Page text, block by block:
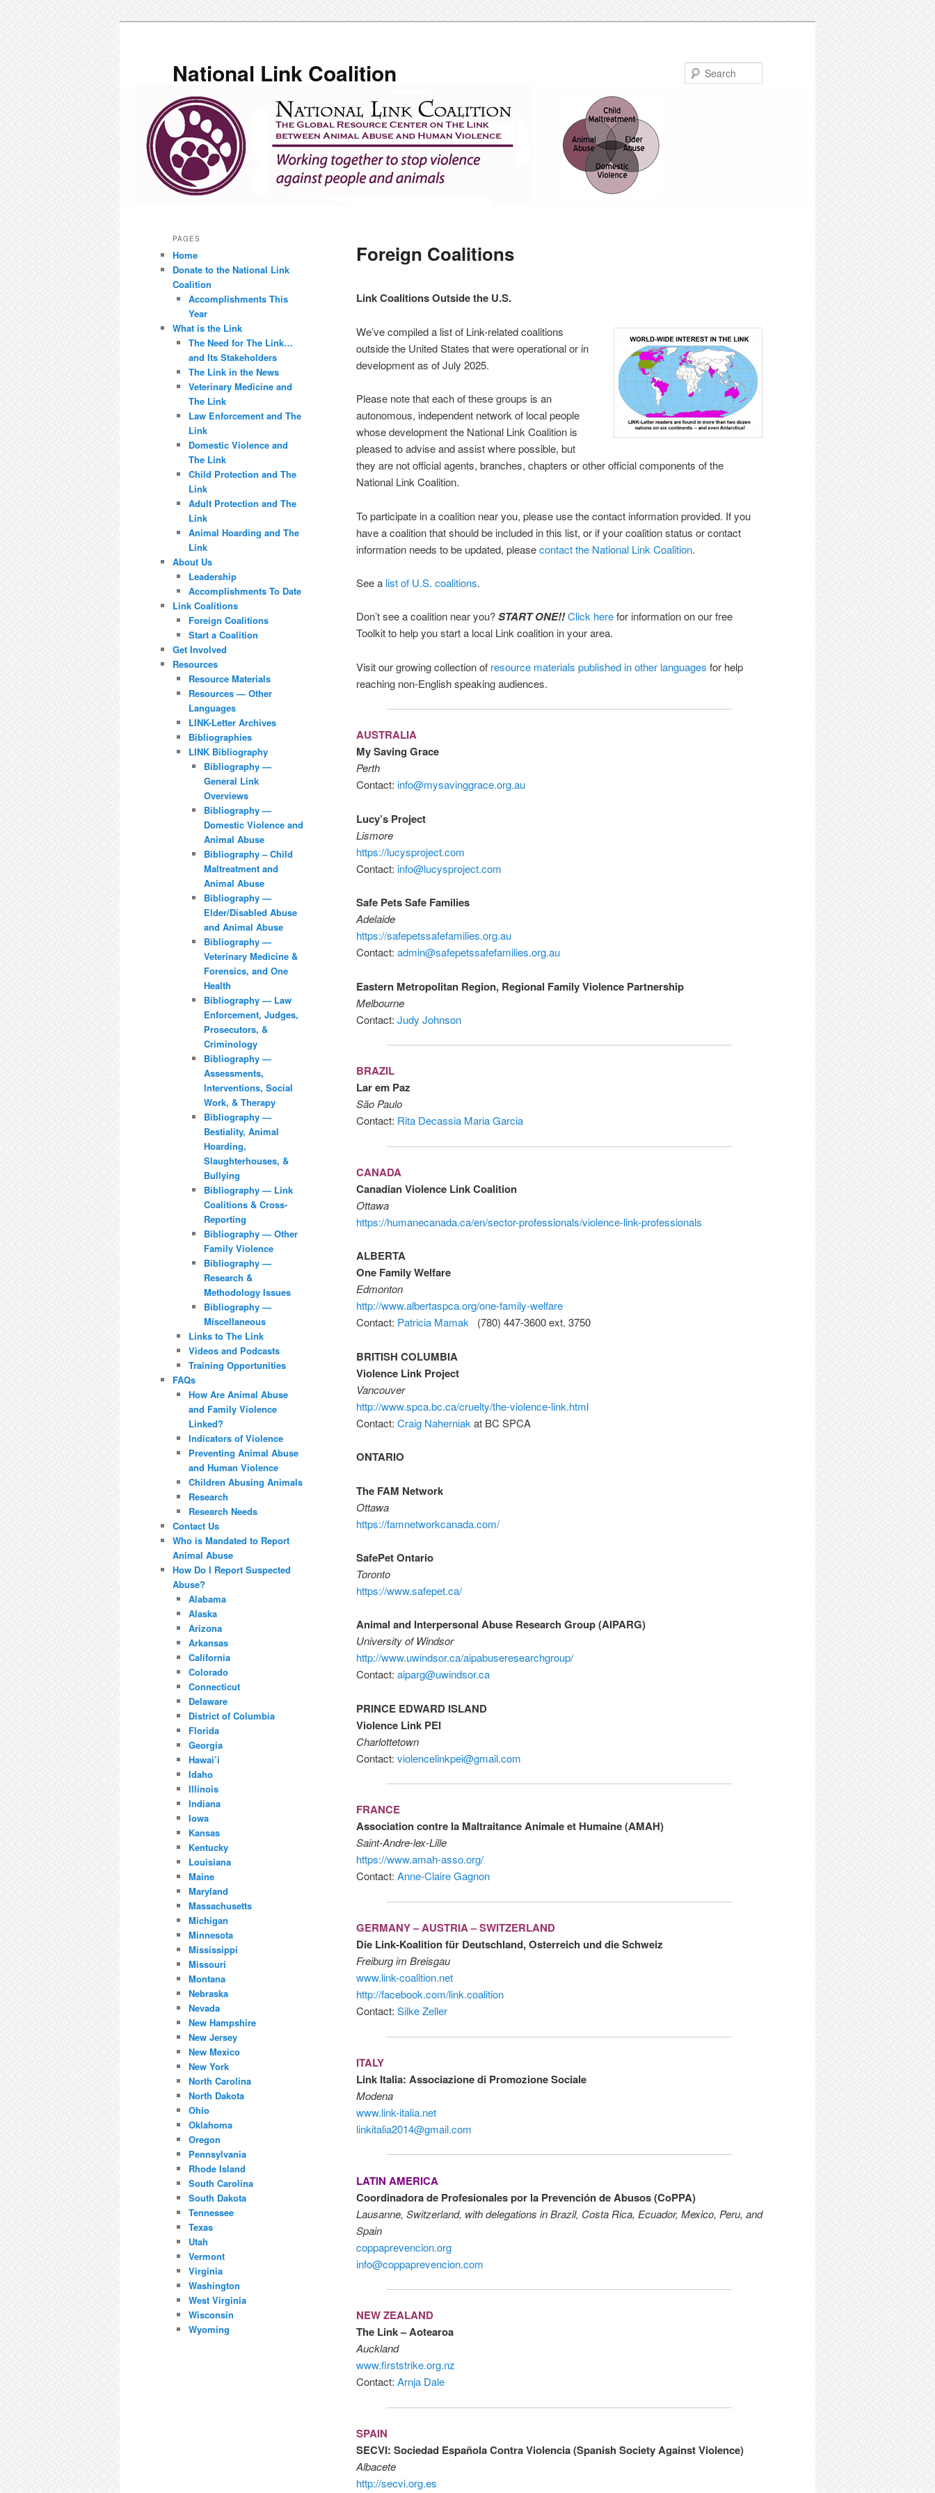
Skip
to
primary
content
National Link Coalition
Foreign Coalitions
Link Coalitions Outside the U.S.
We’ve compiled a list of Link-related coalitions
outside the United States that were operational or in
development as of July 2025.
Please note that each of these groups is an
autonomous, independent network of local people
whose development the National Link Coalition is
pleased to advise and assist where possible, but
they are not official agents, branches, chapters or other official components of the
National Link Coalition.
To participate in a coalition near you, please use the contact information provided. If you
have a coalition that should be included in this list, or if your coalition status or contact
information needs to be updated, pleasecontact the National Link Coalition.
See a list of U.S. coalitions.
Don’t see a coalition near you?START ONE!!Click herefor information on our free
Toolkit to help you start a local Link coalition in your area.
Visit our growing collection of resource materials published in other languages for help
reaching non-English speaking audiences.
AUSTRALIA
My Saving Grace
Perth
Contact: info@mysavinggrace.org.au
Lucy’s Project
Lismore
https://lucysproject.com
Contact: info@lucysproject.com
Safe Pets Safe Families
Adelaide
https://safepetssafefamilies.org.au
Contact: admin@safepetssafefamilies.org.au
Eastern Metropolitan Region, Regional Family Violence Partnership
Melbourne
Contact: Judy Johnson
BRAZIL
Lar em Paz
São Paulo
Contact: Rita Decassia Maria Garcia
CANADA
Canadian Violence Link Coalition
Ottawa
https://humanecanada.ca/en/sector-professionals/violence-link-professionals
ALBERTA
One Family Welfare
Edmonton
http://www.albertaspca.org/one-family-welfare
Contact: Patricia Mamak (780) 447-3600 ext. 3750
BRITISH COLUMBIA
Violence Link Project
Vancouver
http://www.spca.bc.ca/cruelty/the-violence-link.html
Contact: Craig Naherniak at BC SPCA
ONTARIO
The FAM Network
Ottawa
https://famnetworkcanada.com/
SafePet Ontario
Toronto
https://www.safepet.ca/
Animal and Interpersonal Abuse Research Group (AIPARG)
University of Windsor
http://www.uwindsor.ca/aipabuseresearchgroup/
Contact: aiparg@uwindsor.ca
PRINCE EDWARD ISLAND
Violence Link PEI
Charlottetown
Contact: violencelinkpei@gmail.com
FRANCE
Association contre la Maltraitance Animale et Humaine (AMAH)
Saint-Andre-lex-Lille
https://www.amah-asso.org/
Contact: Anne-Claire Gagnon
GERMANY – AUSTRIA – SWITZERLAND
Die Link-Koalition für Deutschland, Osterreich und die Schweiz
Freiburg im Breisgau
www.link-coalition.net
http://facebook.com/link.coalition
Contact: Silke Zeller
ITALY
Link Italia: Associazione di Promozione Sociale
Modena
www.link-italia.net
linkitalia2014@gmail.com
LATIN AMERICA
Coordinadora de Profesionales por la Prevención de Abusos (CoPPA)
Lausanne, Switzerland, with delegations in Brazil, Costa Rica, Ecuador, Mexico, Peru, and
Spain
coppaprevencion.org
info@coppaprevencion.com
NEW ZEALAND
The Link – Aotearoa
Auckland
www.firststrike.org.nz
Contact: Arnja Dale
SPAIN
SECVI: Sociedad Española Contra Violencia (Spanish Society Against Violence)
Albacete
http://secvi.org.es
PAGES
Home
Donate to the National Link
Coalition
Accomplishments This
Year
What is the Link
The Need for The Link…
and Its Stakeholders
The Link in the News
Veterinary Medicine and
The Link
Law Enforcement and The
Link
Domestic Violence and
The Link
Child Protection and The
Link
Adult Protection and The
Link
Animal Hoarding and The
Link
About Us
Leadership
Accomplishments To Date
Link Coalitions
Foreign Coalitions
Start a Coalition
Get Involved
Resources
Resource Materials
Resources — Other
Languages
LINK-Letter Archives
Bibliographies
LINK Bibliography
Bibliography —
General Link
Overviews
Bibliography —
Domestic Violence and
Animal Abuse
Bibliography – Child
Maltreatment and
Animal Abuse
Bibliography —
Elder/Disabled Abuse
and Animal Abuse
Bibliography —
Veterinary Medicine &
Forensics, and One
Health
Bibliography — Law
Enforcement, Judges,
Prosecutors, &
Criminology
Bibliography —
Assessments,
Interventions, Social
Work, & Therapy
Bibliography —
Bestiality, Animal
Hoarding,
Slaughterhouses, &
Bullying
Bibliography — Link
Coalitions & Cross-
Reporting
Bibliography — Other
Family Violence
Bibliography —
Research &
Methodology Issues
Bibliography —
Miscellaneous
Links to The Link
Videos and Podcasts
Training Opportunities
FAQs
How Are Animal Abuse
and Family Violence
Linked?
Indicators of Violence
Preventing Animal Abuse
and Human Violence
Children Abusing Animals
Research
Research Needs
Contact Us
Who is Mandated to Report
Animal Abuse
How Do I Report Suspected
Abuse?
Alabama
Alaska
Arizona
Arkansas
California
Colorado
Connecticut
Delaware
District of Columbia
Florida
Georgia
Hawai’i
Idaho
Illinois
Indiana
Iowa
Kansas
Kentucky
Louisiana
Maine
Maryland
Massachusetts
Michigan
Minnesota
Mississippi
Missouri
Montana
Nebraska
Nevada
New Hampshire
New Jersey
New Mexico
New York
North Carolina
North Dakota
Ohio
Oklahoma
Oregon
Pennsylvania
Rhode Island
South Carolina
South Dakota
Tennessee
Texas
Utah
Vermont
Virginia
Washington
West Virginia
Wisconsin
Wyoming